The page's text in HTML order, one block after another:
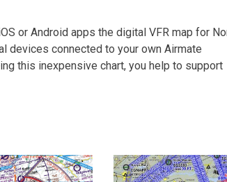
or Android apps the digital VFR map for
devices connected to your own Airmate
this inexpensive chart, you help to support